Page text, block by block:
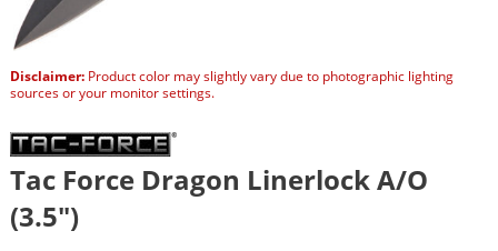
Disclaimer:Product color may slightly vary due to photographic lighting
sources or your monitor settings.
Tac Force Dragon Linerlock A/O
(3.5″)